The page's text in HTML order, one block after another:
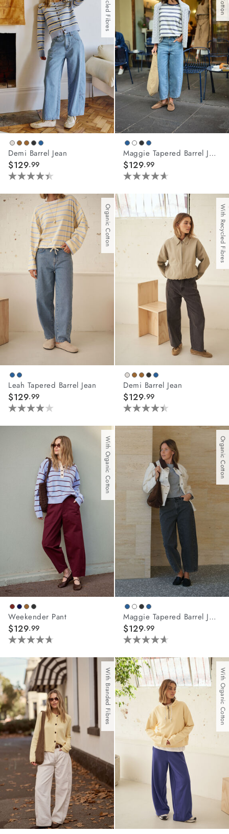
2
reviews
reviews
Demi Barrel Jean
$129.99
4.4
out
stars.
67
reviews
Maggie Tapered Barrel Jean
$129.99
4.6
out
of
5
81
reviews
Organic Cotton
Leah Tapered Barrel Jean
$129.99
4.0
out
With Recycled Fibres
Demi Barrel Jean
$129.99
4.4
out
stars.
67
reviews
With Organic Cotton
Weekender Pant
$129.99
4.7
out
5
stars.
108
reviews
Organic Cotton
Maggie Tapered Barrel Jean
$129.99
4.6
out
of
5
stars.
81
reviews
With Branded Fibres With Organic Cotton